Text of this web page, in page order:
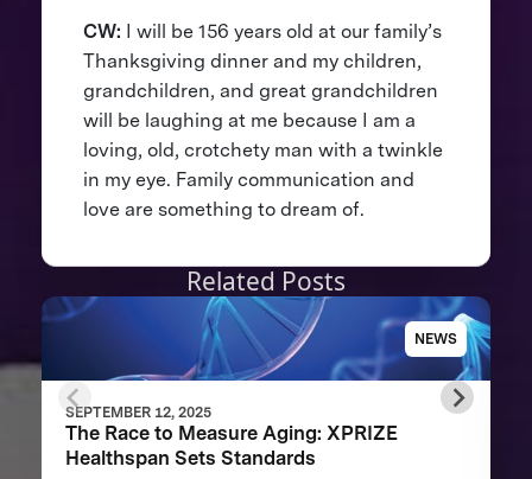
CW: I will be 156 years old at our family’s
Thanksgiving dinner and my children,
grandchildren, and great grandchildren
will be laughing at me because I am a
loving, old, crotchety man with a twinkle
in my eye. Family communication and
love are something to dream of.
Related Posts
NEWS
SEPTEMBER 12, 2025
The Race to Measure Aging: XPRIZE
Healthspan Sets Standards